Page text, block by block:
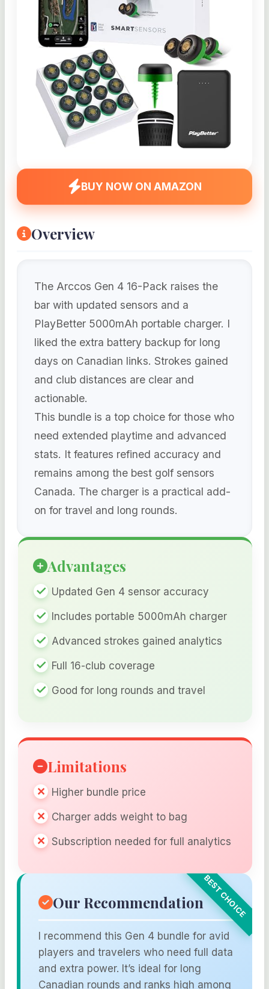
BUY NOW ON AMAZON
Overview
The Arccos Gen 4 16-Pack raises the
bar with updated sensors and a
PlayBetter 5000mAh portable charger. I
liked the extra battery backup for long
days on Canadian links. Strokes gained
and club distances are clear and
actionable.
This bundle is a top choice for those who
need extended playtime and advanced
stats. It features refined accuracy and
remains among the best golf sensors
Canada. The charger is a practical add-
on for travel and long rounds.
Advantages
Updated Gen 4 sensor accuracy
Includes portable 5000mAh charger
Advanced strokes gained analytics
Full 16-club coverage
Good for long rounds and travel
Limitations
Higher bundle price
Charger adds weight to bag
Subscription needed for full analytics
Our Recommendation
I recommend this Gen 4 bundle for avid
players and travelers who need full data
and extra power. It’s ideal for long
Canadian rounds and ranks high among